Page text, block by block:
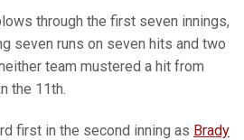
through the first seven innings,
seven runs on seven hits and two
team mustered a hit from
the 11th.
first in the second inning as Brady